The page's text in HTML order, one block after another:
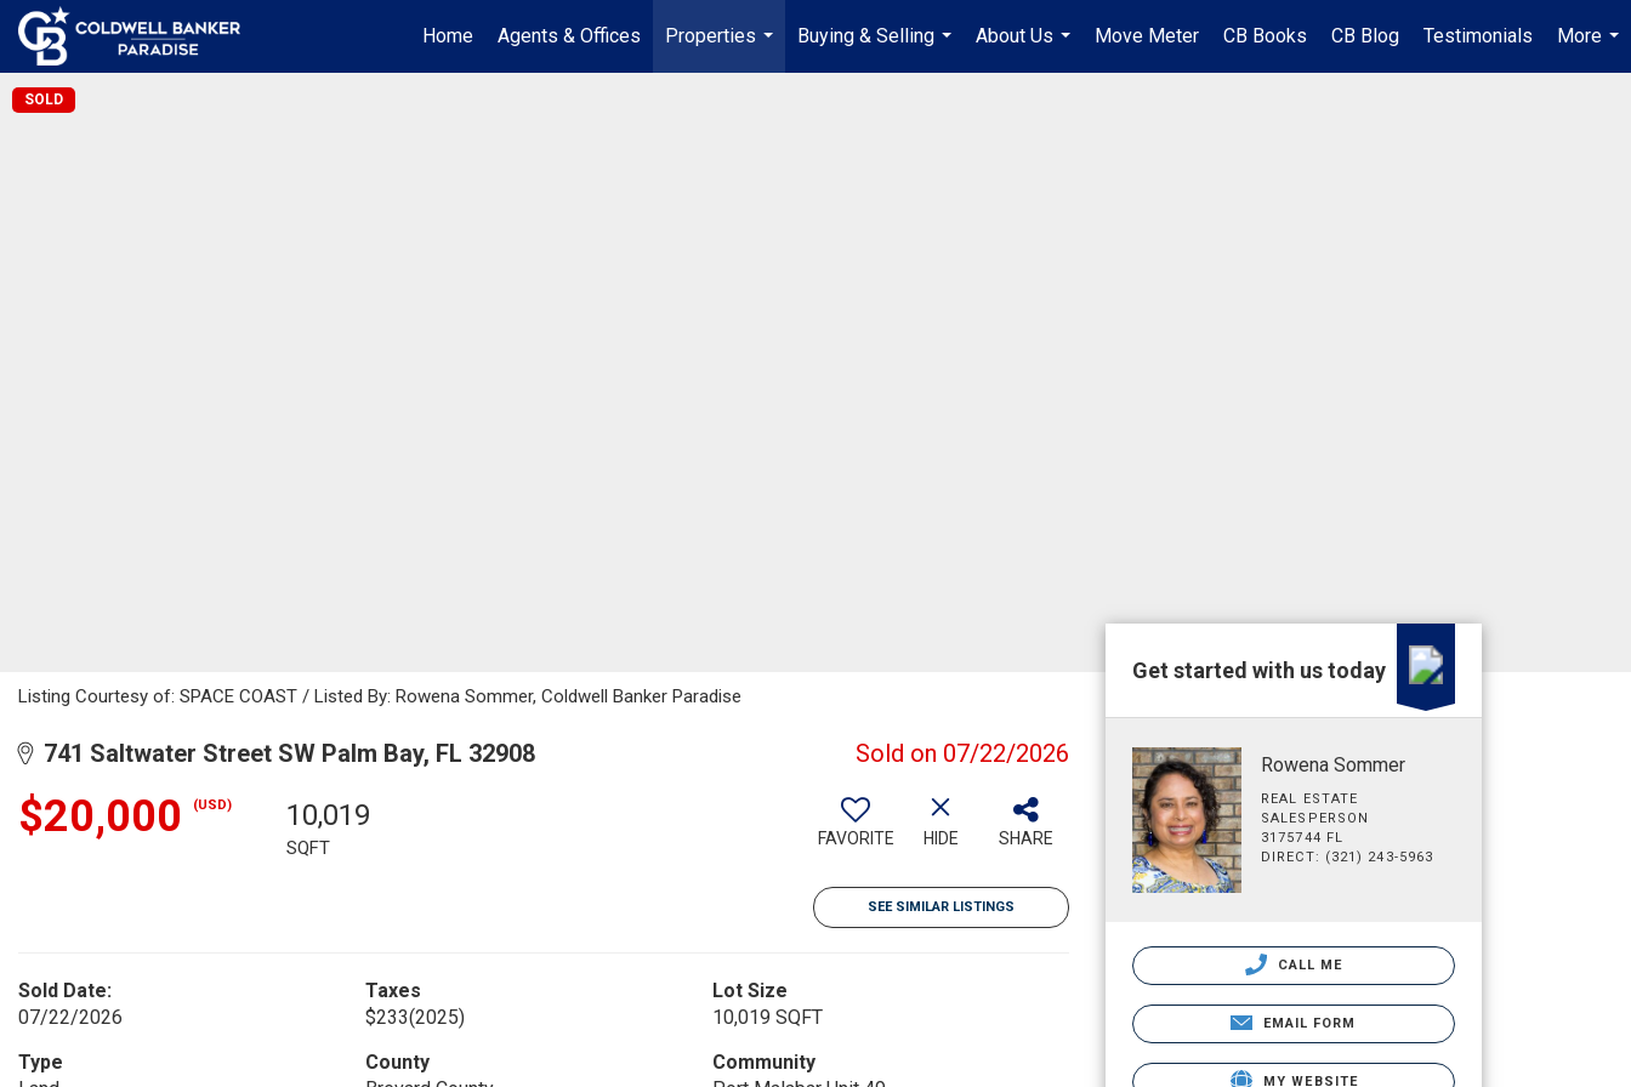
Home Agents & Offices
Properties
...
Buying & Selling
...
About Us
...
Move Meter CB Books CB Blog Testimonials
More
...
SOLD
Listing Courtesy of: SPACE COAST / Listed By: Rowena Sommer, Coldwell Banker Paradise
741 Saltwater Street SW Palm Bay, FL 32908 Sold on 07/22/2026
$20,000 (USD) 10,019
SQFT FAVORITE HIDE SHARE
SEE SIMILAR LISTINGS
Sold Date:
07/22/2026
Taxes
$233(2025)
Lot Size
10,019 SQFT
Type
County
Community
Get started with us today
Rowena Sommer
REAL ESTATE
SALESPERSON
3175744 FL
DIRECT: (321) 243-5963
CALL ME
EMAIL FORM
MY WEBSITE